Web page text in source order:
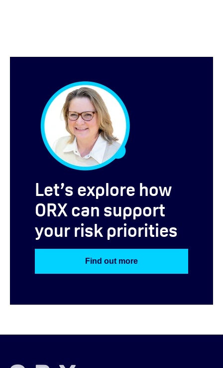
Let’s explore how
ORX can support
your risk priorities
Find out more